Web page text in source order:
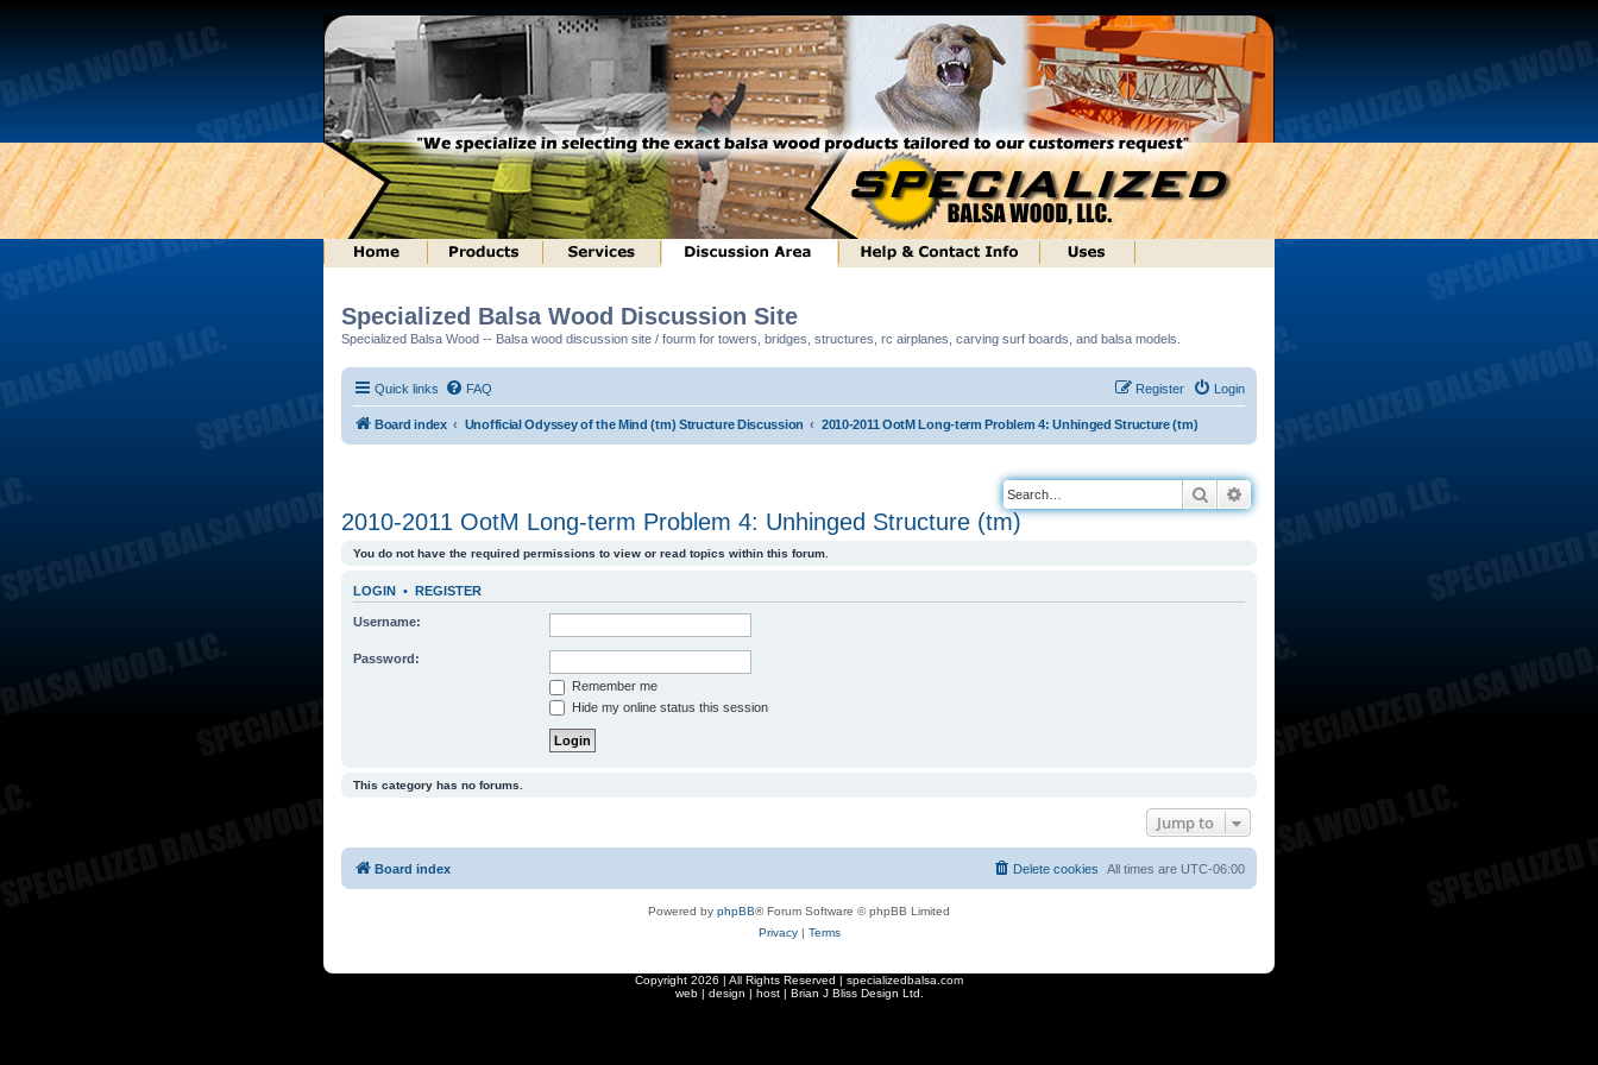
Specialized Balsa Wood Discussion Site
Specialized Balsa Wood -- Balsa wood discussion site / fourm for towers, bridges, structures, rc airplanes, carving surf boards, and balsa models.
Quick links FAQ Login
Register
Board index Unofficial Odyssey of the Mind (tm) Structure Discussion 2010-2011 OotM Long-term Problem 4: Unhinged Structure (tm)
Search
2010-2011 OotM Long-term Problem 4: Unhinged Structure (tm)
You do not have the required permissions to view or read topics within this forum.
LOGIN • REGISTER
Username:
Password:
Remember me
Hide my online status this session
This category has no forums.
Jump to
Board index All times are UTC-06:00
Delete cookies
Powered by phpBB® Forum Software © phpBB Limited
Privacy| Terms
Copyright 2026 | All Rights Reserved | specializedbalsa.com
web | design | host | Brian J Bliss Design Ltd.